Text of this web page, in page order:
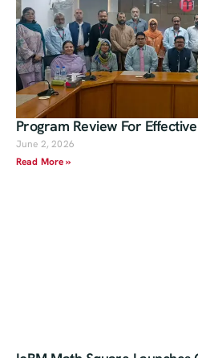
Program Review For
June 2, 2026
Read More »